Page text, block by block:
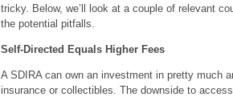
tricky. Below, we’ll look at a couple of relevant
the potential pitfalls.
Self-Directed Equals Higher Fees
A SDIRA can own an investment in pretty much
insurance or collectibles. The downside to